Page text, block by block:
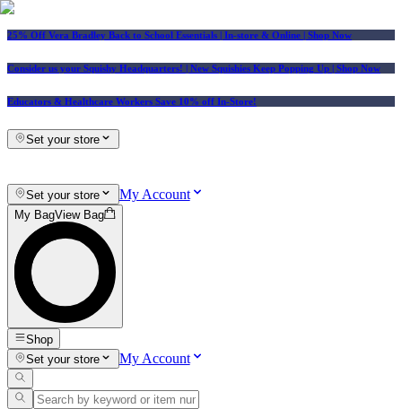
25% Off Vera Bradley Back to School Essentials | In-store & Online | Shop Now
Consider us your Squishy Headquarters! | New Squishies Keep Popping Up | Shop Now
Educators & Healthcare Workers Save 10% off In-Store!
Set your store
Set your store My Account
My BagView Bag
Shop
Set your store
My Account